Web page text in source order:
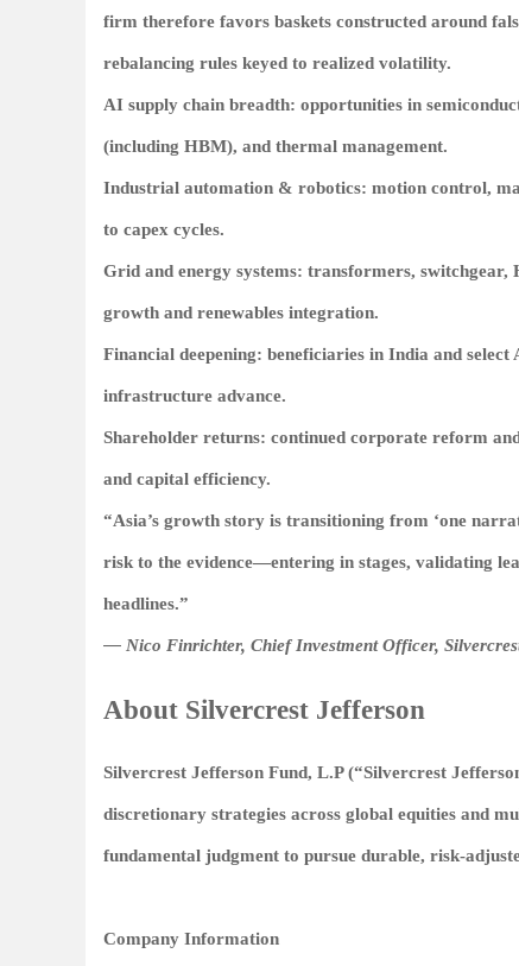
firm therefore favors baskets constructed around
rebalancing rules keyed to realized volatility.
AI supply chain breadth: opportunities in
(including HBM), and thermal management.
Industrial automation & robotics: motion control,
to capex cycles.
Grid and energy systems: transformers, switchgear,
growth and renewables integration.
Financial deepening: beneficiaries in India and
infrastructure advance.
Shareholder returns: continued corporate reform
and capital efficiency.
“Asia’s growth story is transitioning from ‘one
risk to the evidence—entering in stages, validating
headlines.”
— Nico Finrichter, Chief Investment Officer,
About Silvercrest Jefferson
Silvercrest Jefferson Fund, L.P (“Silvercrest
discretionary strategies across global equities and
fundamental judgment to pursue durable,
Company Information